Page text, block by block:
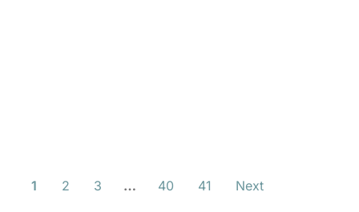
1 2 3 … 40 41 Next